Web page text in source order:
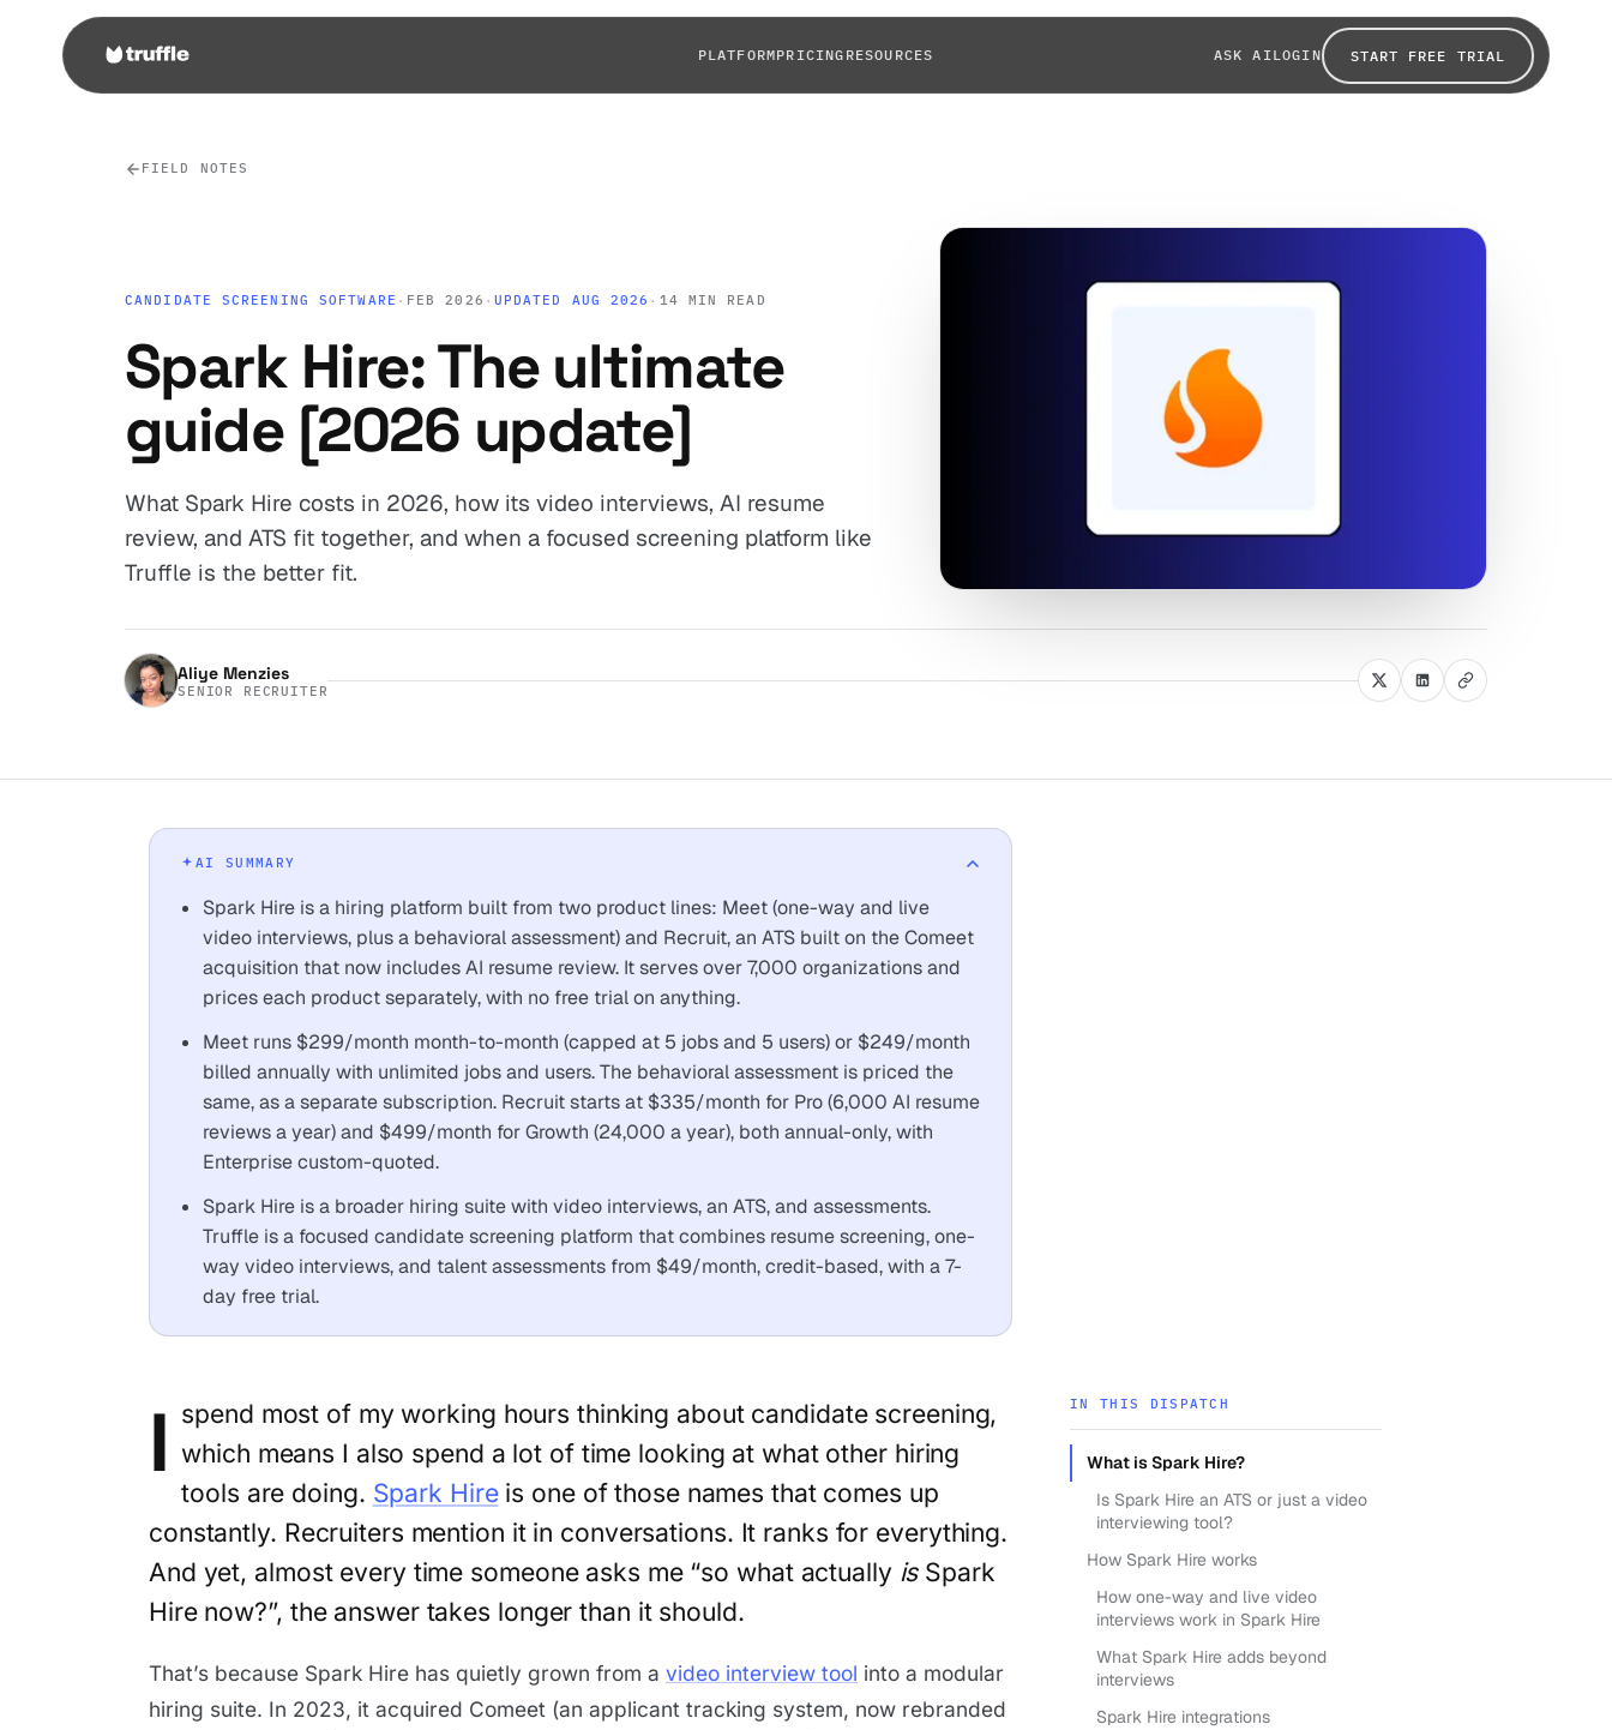
PLATFORMPRICING RESOURCES ASK AILOGIN START FREE TRIAL
FIELD NOTES
CANDIDATE SCREENING SOFTWARE · FEB 2026 · UPDATED AUG 2026 · 14 MIN READ
Spark Hire: The ultimate
guide [2026 update]
What Spark Hire costs in 2026, how its video interviews, AI resume
review, and ATS fit together, and when a focused screening platform like
Truffle is the better fit.
Aliye Menzies
SENIOR RECRUITER
AI SUMMARY
Spark Hire is a hiring platform built from two product lines: Meet (one-way and live
video interviews, plus a behavioral assessment) and Recruit, an ATS built on the Comeet
acquisition that now includes AI resume review. It serves over 7,000 organizations and
prices each product separately, with no free trial on anything.
Meet runs $299/month month-to-month (capped at 5 jobs and 5 users) or $249/month
billed annually with unlimited jobs and users. The behavioral assessment is priced the
same, as a separate subscription. Recruit starts at $335/month for Pro (6,000 AI resume
reviews a year) and $499/month for Growth (24,000 a year), both annual-only, with
Enterprise custom-quoted.
Spark Hire is a broader hiring suite with video interviews, an ATS, and assessments.
Truffle is a focused candidate screening platform that combines resume screening, one-
way video interviews, and talent assessments from $49/month, credit-based, with a 7-
day free trial.
I spend most of my working hours thinking about candidate screening,
which means I also spend a lot of time looking at what other hiring
tools are doing. Spark Hireis one of those names that comes up
constantly. Recruiters mention it in conversations. It ranks for everything.
And yet, almost every time someone asks me “so what actually isSpark
Hire now?”, the answer takes longer than it should.
That’s because Spark Hire has quietly grown from a video interview tool into a modular
hiring suite. In 2023, it acquired Comeet (an applicant tracking system, now rebranded
IN THIS DISPATCH
What is Spark Hire?
Is Spark Hire an ATS or just a video
interviewing tool?
How Spark Hire works
How one-way and live video
interviews work in Spark Hire
What Spark Hire adds beyond
interviews
Spark Hire integrations